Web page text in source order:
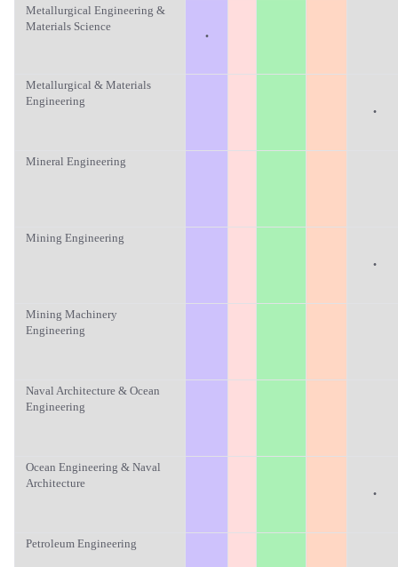
Metallurgical Engineering &
Materials Science
·
Metallurgical & Materials
Engineering
·
Mineral Engineering
Mining Engineering
·
Mining Machinery
Engineering
Naval Architecture & Ocean
Engineering
Ocean Engineering & Naval
Architecture
·
Petroleum Engineering